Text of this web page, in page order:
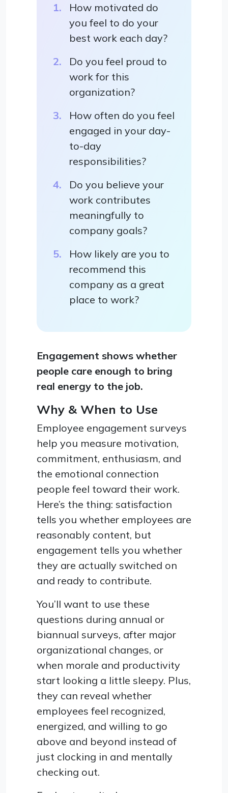
How motivated do
you feel to do your
best work each day?
Do you feel proud to
work for this
organization?
How often do you feel
engaged in your day-
to-day
responsibilities?
Do you believe your
work contributes
meaningfully to
company goals?
How likely are you to
recommend this
company as a great
place to work?
Engagement shows whether
people care enough to bring
real energy to the job.
Why & When to Use
Employee engagement surveys
help you measure motivation,
commitment, enthusiasm, and
the emotional connection
people feel toward their work.
Here’s the thing: satisfaction
tells you whether employees are
reasonably content, but
engagement tells you whether
they are actually switched on
and ready to contribute.
You’ll want to use these
questions during annual or
biannual surveys, after major
organizational changes, or
when morale and productivity
start looking a little sleepy. Plus,
they can reveal whether
employees feel recognized,
energized, and willing to go
above and beyond instead of
just clocking in and mentally
checking out.